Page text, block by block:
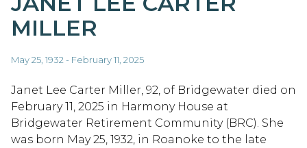
MILLER
May 25, 1932 - February 11, 2025
Janet Lee Carter Miller, 92, of Bridgewater died on
February 11, 2025 in Harmony House at
Bridgewater Retirement Community (BRC). She
was born May 25, 1932, in Roanoke to the late